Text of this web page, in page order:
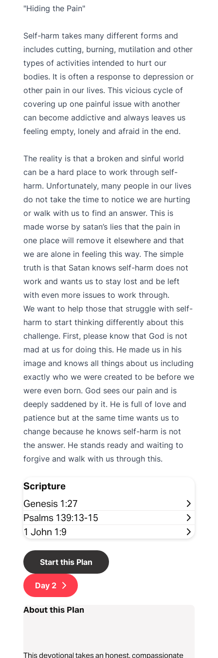
"Hiding the Pain"
Self-harm takes many different forms and
includes cutting, burning, mutilation and other
types of activities intended to hurt our
bodies. It is often a response to depression or
other pain in our lives. This vicious cycle of
covering up one painful issue with another
can become addictive and always leaves us
feeling empty, lonely and afraid in the end.
The reality is that a broken and sinful world
can be a hard place to work through self-
harm. Unfortunately, many people in our lives
do not take the time to notice we are hurting
or walk with us to find an answer. This is
made worse by satan’s lies that the pain in
one place will remove it elsewhere and that
we are alone in feeling this way. The simple
truth is that Satan knows self-harm does not
work and wants us to stay lost and be left
with even more issues to work through.
We want to help those that struggle with self-
harm to start thinking differently about this
challenge. First, please know that God is not
mad at us for doing this. He made us in his
image and knows all things about us including
exactly who we were created to be before we
were even born. God sees our pain and is
deeply saddened by it. He is full of love and
patience but at the same time wants us to
change because he knows self-harm is not
the answer. He stands ready and waiting to
forgive and walk with us through this.
Scripture
Genesis 1:27
Psalms 139:13-15
1 John 1:9
Start this Plan
Day 2
About this Plan
This devotional takes an honest, compassionate